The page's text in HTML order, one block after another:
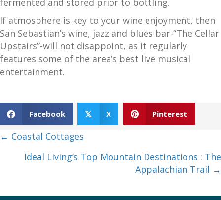
fermented and stored prior to bottling.
If atmosphere is key to your wine enjoyment, then
San Sebastian’s wine, jazz and blues bar-“The Cellar
Upstairs”-will not disappoint, as it regularly
features some of the area’s best live musical
entertainment.
Facebook 𝕏 X Pinterest
Posts
navigation
← Coastal Cottages
Ideal Living’s Top Mountain Destinations : The
Appalachian Trail →